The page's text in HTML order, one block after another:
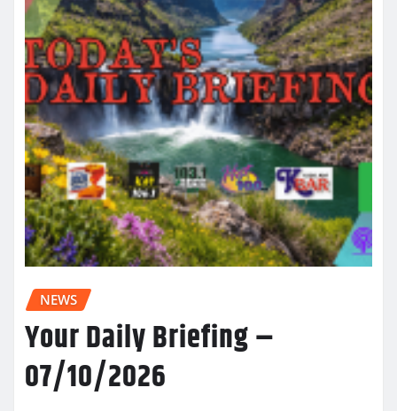
NEWS
Your Daily Briefing –
07/10/2026